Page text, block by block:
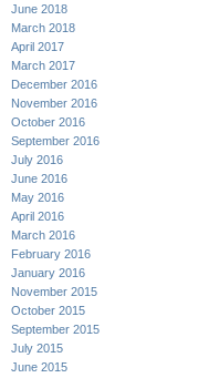
June 2018
March 2018
April 2017
March 2017
December 2016
November 2016
October 2016
September 2016
July 2016
June 2016
May 2016
April 2016
March 2016
February 2016
January 2016
November 2015
October 2015
September 2015
July 2015
June 2015